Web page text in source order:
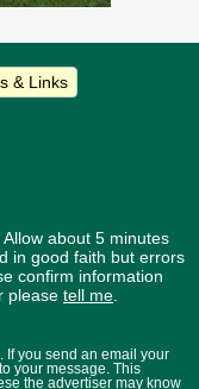
& Links
about 5 minutes
in good faith but errors
confirm information
please tell me
If you send an email your
your message. This
the advertiser may know